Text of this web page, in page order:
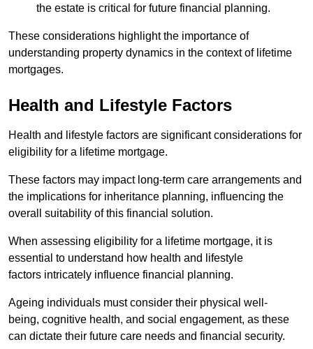
the estate is critical for future financial planning.
These considerations highlight the importance of
understanding property dynamics in the context of lifetime
mortgages.
Health and Lifestyle Factors
Health and lifestyle factors are significant considerations for
eligibility for a lifetime mortgage.
These factors may impact long-term care arrangements and
the implications for inheritance planning, influencing the
overall suitability of this financial solution.
When assessing eligibility for a lifetime mortgage, it is
essential to understand how health and lifestyle
factors intricately influence financial planning.
Ageing individuals must consider their physical well-
being, cognitive health, and social engagement, as these
can dictate their future care needs and financial security.